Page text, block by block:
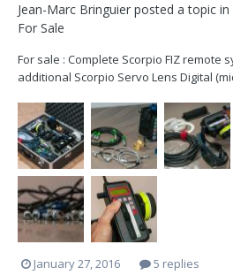
Jean-Marc Bringuier posted a topic in
For Sale
For sale : Complete Scorpio FIZ remote
additional Scorpio Servo Lens Digital
2,4 – 2,5 GHz 15 channels half duplex
marking disks, neck...
January 27, 2016 5 replies